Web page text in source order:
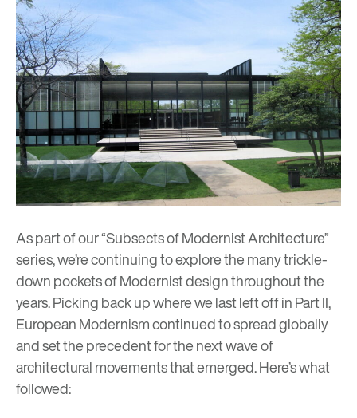
As part of our “Subsects of Modernist Architecture”
series, we’re continuing to explore the many trickle-
down pockets of Modernist design throughout the
years. Picking back upwhere we last left off in Part II,
European Modernism continued to spread globally
and set the precedent for the next wave of
architectural movements that emerged. Here’s what
followed: